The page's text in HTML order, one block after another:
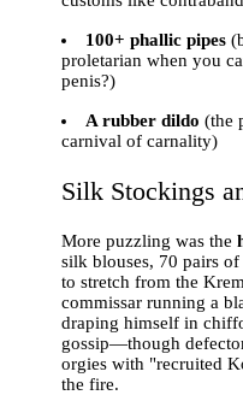
100+ phallic pipes
proletarian when you
penis?)
A rubber dildo (the
carnival of carnality)
Silk Stockings
More puzzling was the
silk blouses, 70 pairs
to stretch from the
commissar running a
draping himself in
gossip—though
orgies with "recruited
the fire.